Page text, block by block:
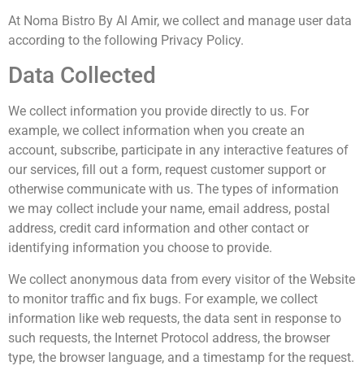
At Noma Bistro By Al Amir, we collect and manage user data
according to the following Privacy Policy.
Data Collected
We collect information you provide directly to us. For
example, we collect information when you create an
account, subscribe, participate in any interactive features of
our services, fill out a form, request customer support or
otherwise communicate with us. The types of information
we may collect include your name, email address, postal
address, credit card information and other contact or
identifying information you choose to provide.
We collect anonymous data from every visitor of the Website
to monitor traffic and fix bugs. For example, we collect
information like web requests, the data sent in response to
such requests, the Internet Protocol address, the browser
type, the browser language, and a timestamp for the request.